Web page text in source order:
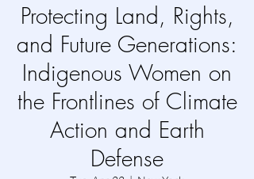
Protecting Land, Rights,
and Future Generations:
Indigenous Women on
the Frontlines of Climate
Action and Earth
Defense